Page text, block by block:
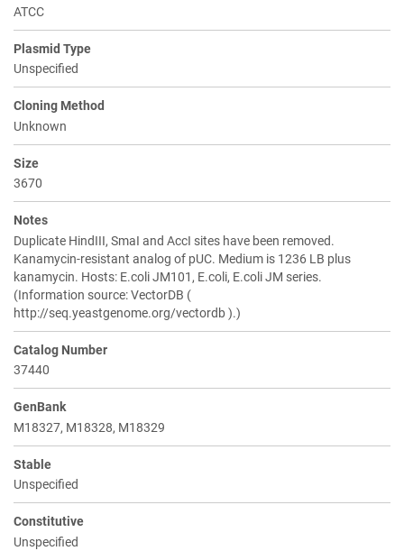
ATCC
Plasmid Type
Unspecified
Cloning Method
Unknown
Size
3670
Notes
Duplicate HindIII, SmaI and AccI sites have been removed.
Kanamycin-resistant analog of pUC. Medium is 1236 LB plus
kanamycin. Hosts: E.coli JM101, E.coli, E.coli JM series.
(Information source: VectorDB (
http://seq.yeastgenome.org/vectordb ).)
Catalog Number
37440
GenBank
M18327, M18328, M18329
Stable
Unspecified
Constitutive
Unspecified